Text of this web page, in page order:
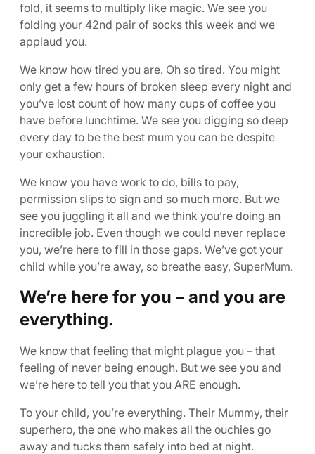
fold, it seems to multiply like magic. We see you
folding your 42nd pair of socks this week and we
applaud you.
We know how tired you are. Oh so tired. You might
only get a few hours of broken sleep every night and
you’ve lost count of how many cups of coffee you
have before lunchtime. We see you digging so deep
every day to be the best mum you can be despite
your exhaustion.
We know you have work to do, bills to pay,
permission slips to sign and so much more. But we
see you juggling it all and we think you’re doing an
incredible job. Even though we could never replace
you, we’re here to fill in those gaps. We’ve got your
child while you’re away, so breathe easy, SuperMum.
We’re here for you – and you are
everything.
We know that feeling that might plague you – that
feeling of never being enough. But we see you and
we’re here to tell you that you ARE enough.
To your child, you’re everything. Their Mummy, their
superhero, the one who makes all the ouchies go
away and tucks them safely into bed at night.